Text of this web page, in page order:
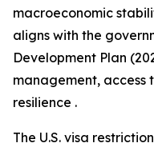
macroeconomic
aligns with the
Development Plan
management, access
resilience .
The U.S. visa